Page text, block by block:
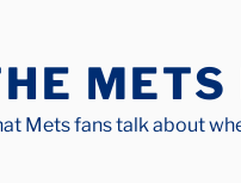
METS
Mets fans talk about